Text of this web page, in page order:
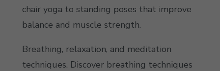
chair yoga to standing poses that improve
balance and muscle strength.
Breathing, relaxation, and meditation
techniques. Discover breathing techniques